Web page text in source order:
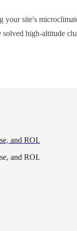
site's
high-altitude
and ROI.
and ROI.